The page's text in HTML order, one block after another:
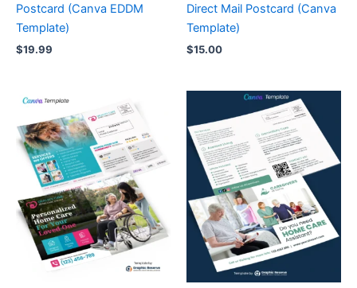
Postcard (Canva EDDM
Template)
$19.99
Direct Mail Postcard (Canva
Template)
$15.00